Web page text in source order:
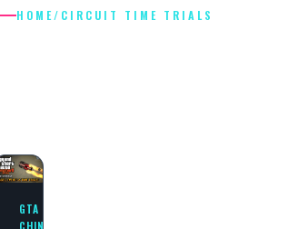
HOME/ CIRCUIT TIME TRIALS
GTA
CHINATOWN